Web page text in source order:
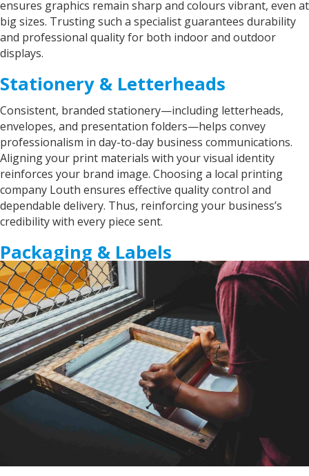
ensures graphics remain sharp and colours vibrant, even at
big sizes. Trusting such a specialist guarantees durability
and professional quality for both indoor and outdoor
displays.
Stationery & Letterheads
Consistent, branded stationery—including letterheads,
envelopes, and presentation folders—helps convey
professionalism in day-to-day business communications.
Aligning your print materials with your visual identity
reinforces your brand image. Choosing a local printing
company Louth ensures effective quality control and
dependable delivery. Thus, reinforcing your business’s
credibility with every piece sent.
Packaging & Labels